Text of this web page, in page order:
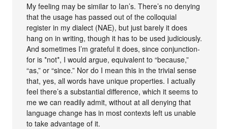
My feeling may be similar to Ian’s. There’s no denying
that the usage has passed out of the colloquial
register in my dialect (NAE), but just barely it does
hang on in writing, though it has to be used judiciously.
And sometimes I’m grateful it does, since conjunction-
for is *not*, I would argue, equivalent to “because,”
“as,” or “since.” Nor do I mean this in the trivial sense
that, yes, all words have unique properties. I actually
feel there’s a substantial difference, which it seems to
me we can readily admit, without at all denying that
language change has in most contexts left us unable
to take advantage of it.